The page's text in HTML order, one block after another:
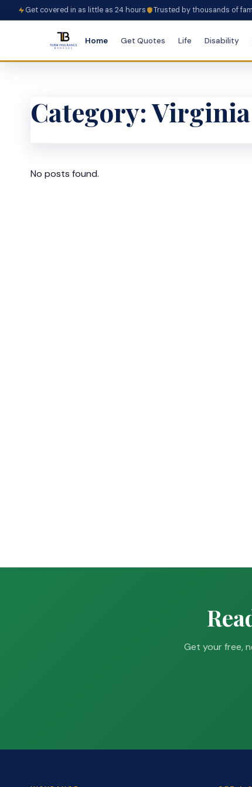
Get covered in as little as 24 hours Trusted by thousands of
Home Get Quotes Life Disability
Category:Virginia
No posts found.
Get your free,